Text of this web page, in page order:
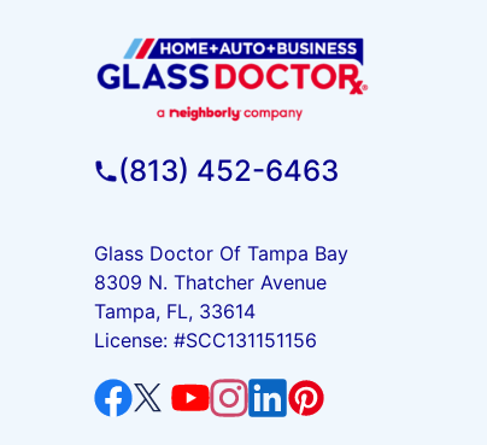
(813) 452-6463
Glass Doctor Of Tampa Bay
8309 N. Thatcher Avenue
Tampa, FL, 33614
License: #SCC131151156